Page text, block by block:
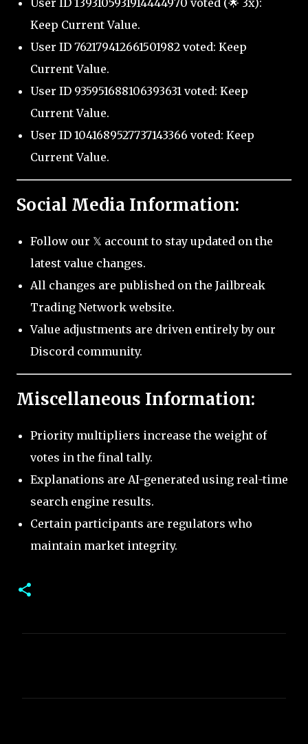
User ID 1393105931914444970 voted (🌟 3x):
Keep Current Value.
User ID 762179412661501982 voted: Keep
Current Value.
User ID 935951688106393631 voted: Keep
Current Value.
User ID 1041689527737143366 voted: Keep
Current Value.
Social Media Information:
Follow our 𝕏 account to stay updated on the
latest value changes.
All changes are published on the Jailbreak
Trading Network website.
Value adjustments are driven entirely by our
Discord community.
Miscellaneous Information:
Priority multipliers increase the weight of
votes in the final tally.
Explanations are AI-generated using real-time
search engine results.
Certain participants are regulators who
maintain market integrity.